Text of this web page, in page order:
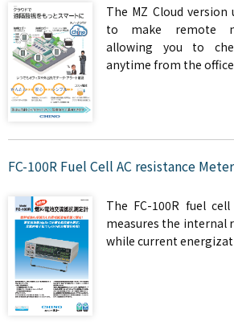
The MZ Cloud version
to make remote
allowing you to
anytime from the
FC-100R Fuel Cell AC resistance Meter
The FC-100R fuel
measures the internal
while current